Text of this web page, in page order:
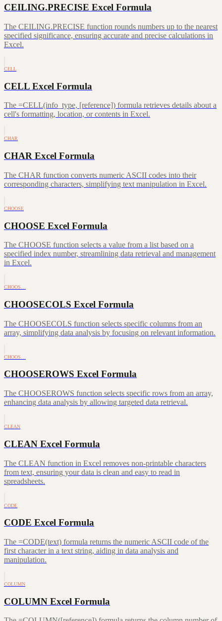
CEILING.PRECISE Excel Formula
The CEILING.PRECISE function rounds numbers up to the nearest
specified significance, ensuring accurate and precise calculations in
Excel.
CELL
CELL Excel Formula
The =CELL(info_type, [reference]) formula retrieves details about a
cell's formatting, location, or contents in Excel.
CHAR
CHAR Excel Formula
The CHAR function converts numeric ASCII codes into their
corresponding characters, simplifying text manipulation in Excel.
CHOOSE
CHOOSE Excel Formula
The CHOOSE function selects a value from a list based on a
specified index number, streamlining data retrieval and management
in Excel.
CHOOS…
CHOOSECOLS Excel Formula
The CHOOSECOLS function selects specific columns from an
array, simplifying data analysis by focusing on relevant information.
CHOOS…
CHOOSEROWS Excel Formula
The CHOOSEROWS function selects specific rows from an array,
enhancing data analysis by allowing targeted data retrieval.
CLEAN
CLEAN Excel Formula
The CLEAN function in Excel removes non-printable characters
from text, ensuring your data is clean and easy to read in
spreadsheets.
CODE
CODE Excel Formula
The =CODE(text) formula returns the numeric ASCII code of the
first character in a text string, aiding in data analysis and
manipulation.
COLUMN
COLUMN Excel Formula